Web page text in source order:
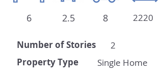
6 2.5 8 2220
Number ofStories
2
Property Type
Single Home